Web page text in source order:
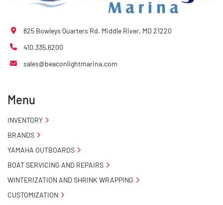
825 Bowleys Quarters Rd. Middle River, MD 21220
410.335.6200
sales@beaconlightmarina.com
Menu
INVENTORY
BRANDS
YAMAHA OUTBOARDS
BOAT SERVICING AND REPAIRS
WINTERIZATION AND SHRINK WRAPPING
CUSTOMIZATION